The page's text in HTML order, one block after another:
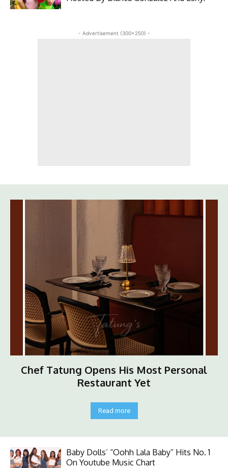
- Advertisement (300x250) -
Chef Tatung Opens His Most Personal
Restaurant Yet
Read more
Baby Dolls’ “Oohh Lala Baby” Hits No. 1
On Youtube Music Chart